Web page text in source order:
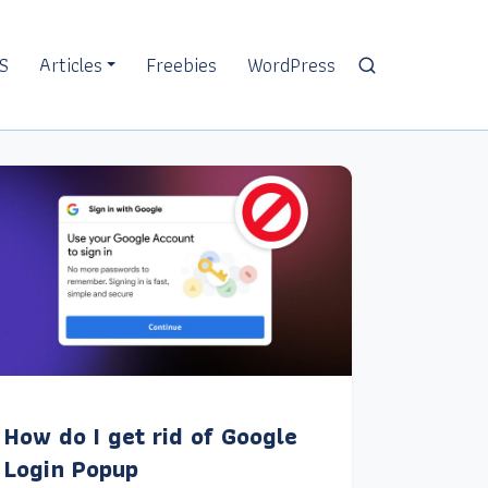
Articles Freebies WordPress
How do I get rid of Google
Login Popup